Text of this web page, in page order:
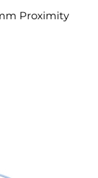
Proximity